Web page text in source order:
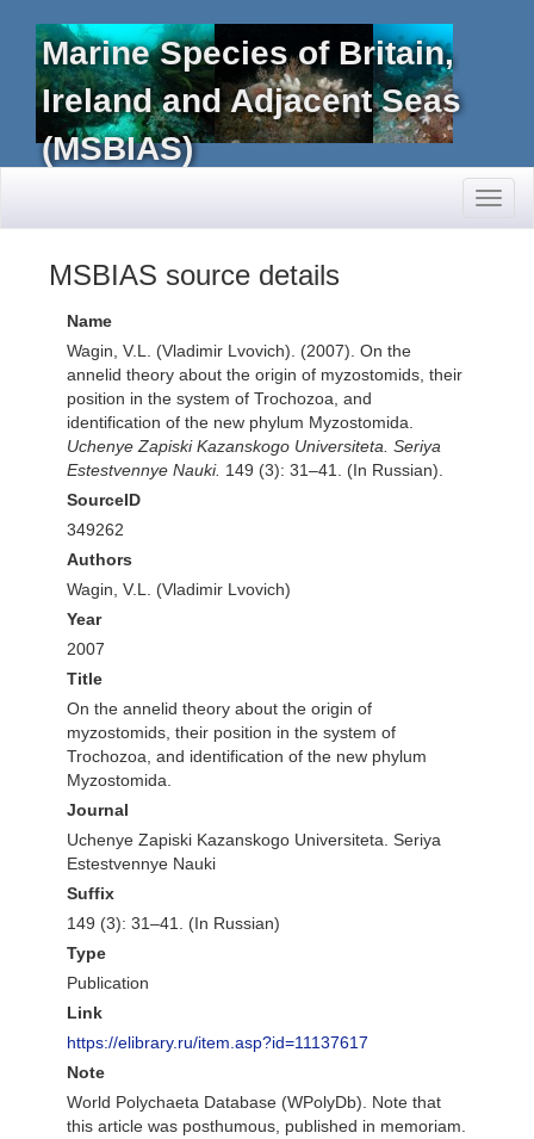
Marine Species of Britain,
Ireland and Adjacent Seas
(MSBIAS)
MSBIAS source details
Name
Wagin, V.L. (Vladimir Lvovich). (2007). On the
annelid theory about the origin of myzostomids, their
position in the system of Trochozoa, and
identification of the new phylum Myzostomida.
Uchenye Zapiski Kazanskogo Universiteta. Seriya
Estestvennye Nauki. 149 (3): 31–41. (In Russian).
SourceID
349262
Authors
Wagin, V.L. (Vladimir Lvovich)
Year
2007
Title
On the annelid theory about the origin of
myzostomids, their position in the system of
Trochozoa, and identification of the new phylum
Myzostomida.
Journal
Uchenye Zapiski Kazanskogo Universiteta. Seriya
Estestvennye Nauki
Suffix
149 (3): 31–41. (In Russian)
Type
Publication
Link
https://elibrary.ru/item.asp?id=11137617
Note
World Polychaeta Database (WPolyDb). Note that
this article was posthumous, published in memoriam.